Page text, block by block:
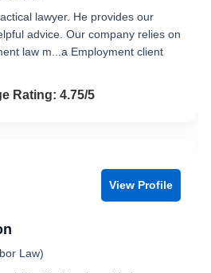
lawyer. He provides our
advice. Our company relies on
law m...a Employment client
out of 5
Rating: 4.75/5
View Profile
Law)